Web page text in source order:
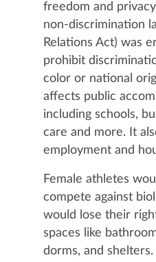
freedom and
non-discrimination
Relations Act) was
prohibit
color or national
affects public
including schools,
care and more. It
employment and
Female athletes
compete against
would lose their
spaces like
dorms, and